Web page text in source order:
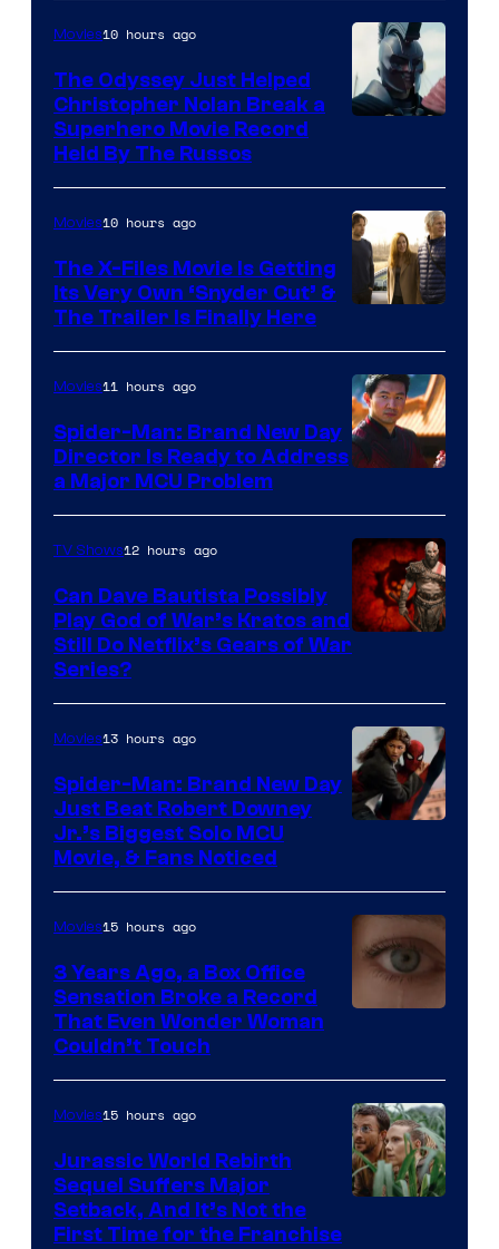
Movies10 hours ago
The Odyssey Just Helped
Christopher Nolan Break a
Superhero Movie Record
Held By The Russos
Movies10 hours ago
The X-Files Movie Is Getting
Its Very Own ‘Snyder Cut’ &
The Trailer Is Finally Here
Movies11 hours ago
Spider-Man: Brand New Day
Director Is Ready to Address
a Major MCU Problem
Sony
Microsoft
TV Shows12 hours ago
Can Dave Bautista Possibly
Play God of War’s Kratos and
Still Do Netflix’s Gears of War
Series?
Movies13 hours ago
Spider-Man: Brand New Day
Just Beat Robert Downey
Jr.’s Biggest Solo MCU
Movie, & Fans Noticed
of
Warner
Bros.
Pictures
Movies15 hours ago
3 Years Ago, a Box Office
Sensation Broke a Record
That Even Wonder Woman
Couldn’t Touch
Movies15 hours ago
Jurassic World Rebirth
Sequel Suffers Major
Setback, And It’s Not the
First Time for the Franchise